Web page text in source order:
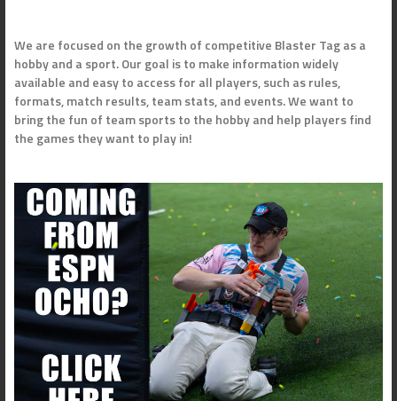
We are focused on the growth of competitive Blaster Tag as a
hobby and a sport. Our goal is to make information widely
available and easy to access for all players, such as rules,
formats, match results, team stats, and events. We want to
bring the fun of team sports to the hobby and help players find
the games they want to play in!